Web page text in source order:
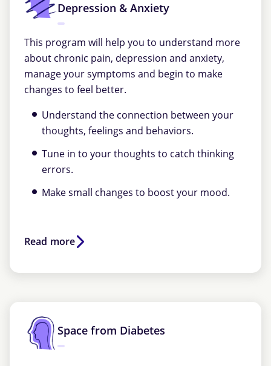
Depression & Anxiety
This program will help you to understand more
about chronic pain, depression and anxiety,
manage your symptoms and begin to make
changes to feel better.
Understand the connection between your
thoughts, feelings and behaviors.
Tune in to your thoughts to catch thinking
errors.
Make small changes to boost your mood.
Read more
Space from Diabetes